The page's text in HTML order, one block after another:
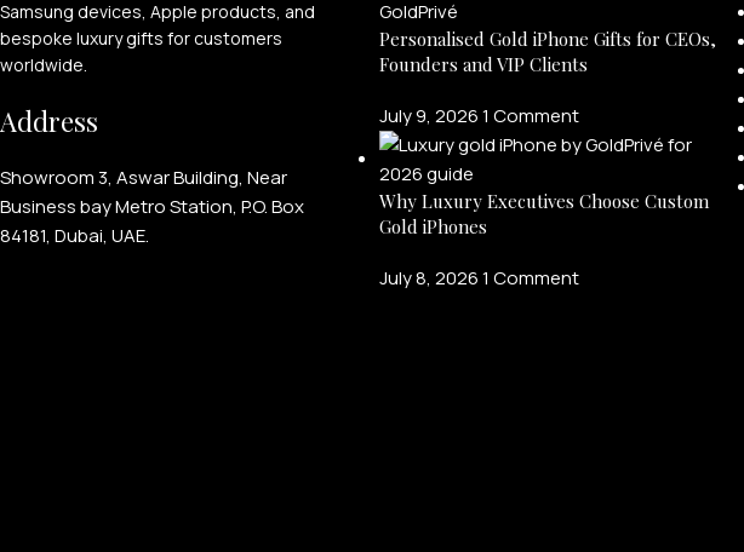
Samsung devices, Apple products, and
bespoke luxury gifts for customers
worldwide.
Address
Showroom 3, Aswar Building, Near
Business bay Metro Station, P.O. Box
84181, Dubai, UAE.
Personalised Gold iPhone Gifts for CEOs,
Founders and VIP Clients
July 9, 20261 Comment
Why Luxury Executives Choose Custom
Gold iPhones
July 8, 20261 Comment